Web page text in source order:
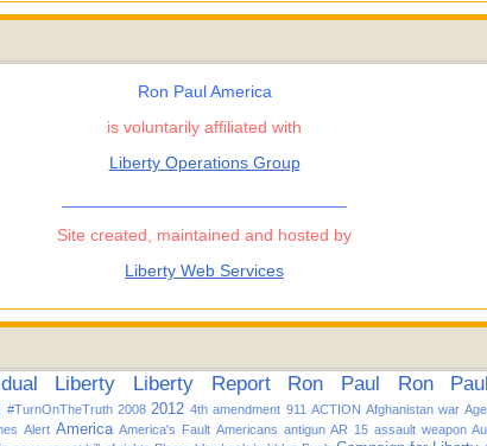
Ron Paul America
is voluntarily affiliated with
Liberty Operations Group
Site created, maintained and hosted by
Liberty Web Services
Liberty Liberty Report Ron Paul
Ron
#TurnOnTheTruth 2008 2012 4th amendment 911 ACTION Afghanistan war
Alert America America's Fault Americans antigun AR 15 assault weapon